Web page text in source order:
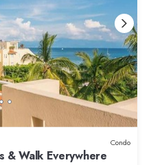
Condo
& Walk Everywhere